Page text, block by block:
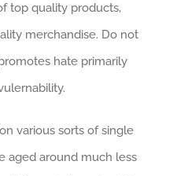
top quality products,
merchandise. Do not
hate primarily
various sorts of single
aged around much less